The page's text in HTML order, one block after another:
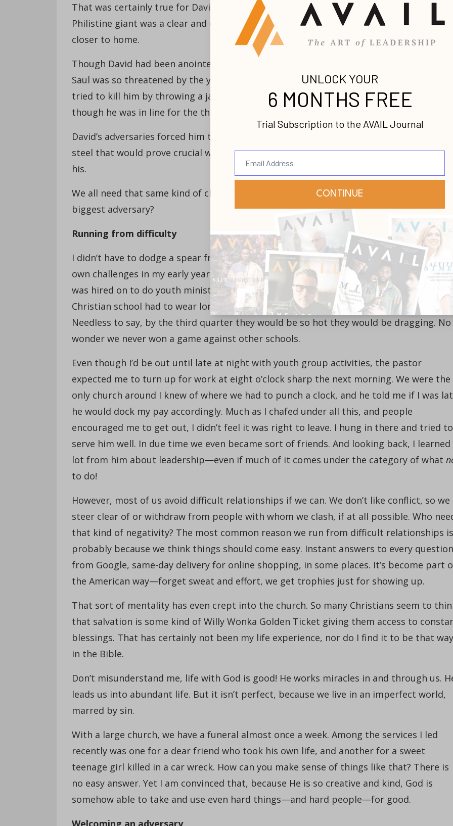
That was certainly true for David—more than once! First, there was Goliath. This
Philistine giant was a clear and evident enemy, but there would also be opposition
closer to home.
Though David had been anointed king of Israel, there was someone else on the throne.
Saul was so threatened by the young shepherd boy who played a mean harp that he
tried to kill him by throwing a javelin at him. David had to run from the palace even
though he was in line for the throne.
David’s adversaries forced him to dig deep into his character, to forge something of
steel that would prove crucial when he did finally reach the position that was rightfully
his.
We all need that same kind of challenge. Mine came from my father. Who has been
biggest adversary?
Running from difficulty
I didn’t have to dodge a spear from the leader I was serving, like David, but I faced my
own challenges in my early years of ministry. The senior pastor at the church where I
was hired on to do youth ministry was a real old-school type. The boys in the church’s
Christian school had to wear long pants at all times—even when on the basketball
Needless to say, by the third quarter they would be so hot they would be dragging. No
wonder we never won a game against other schools.
Even though I’d be out until late at night with youth group activities, the pastor
expected me to turn up for work at eight o’clock sharp the next morning. We were the
only church around I knew of where we had to punch a clock, and he told me if I was
he would dock my pay accordingly. Much as I chafed under all this, and people
encouraged me to get out, I didn’t feel it was right to leave. I hung in there and tried to
serve him well. In due time we even became sort of friends. And looking back, I learned
lot from him about leadership—even if much of it comes under the category of what
to do!
However, most of us avoid difficult relationships if we can. We don’t like conflict, so we
steer clear of or withdraw from people with whom we clash, if at all possible. Who
that kind of negativity? The most common reason we run from difficult relationships is
probably because we think things should come easy. Instant answers to every question
from Google, same-day delivery for online shopping, in some places. It’s become part
the American way—forget sweat and effort, we get trophies just for showing up.
That sort of mentality has even crept into the church. So many Christians seem to
that salvation is some kind of Willy Wonka Golden Ticket giving them access to
blessings. That has certainly not been my life experience, nor do I find it to be that way
in the Bible.
Don’t misunderstand me, life with God is good! He works miracles in and through us.
leads us into abundant life. But it isn’t perfect, because we live in an imperfect world,
marred by sin.
With a large church, we have a funeral almost once a week. Among the services I led
recently was one for a dear friend who took his own life, and another for a sweet
teenage girl killed in a car wreck. How can you make sense of things like that? There is
no easy answer. Yet I am convinced that, because He is so creative and kind, God is
somehow able to take and use even hard things—and hard people—for good.
Welcoming an adversary